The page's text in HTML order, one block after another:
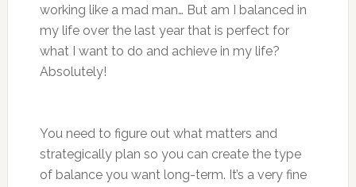
working like a mad man… But am I balanced in
my life over the last year that is perfect for
what I want to do and achieve in my life?
Absolutely!
You need to figure out what matters and
strategically plan so you can create the type
of balance you want long-term. It’s a very fine